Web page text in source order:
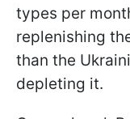
types per
replenishing
than the
depleting it.